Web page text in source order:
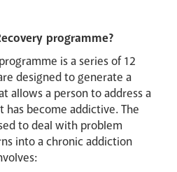
Livestream
programme?
is a series of 12
designed to generate a
allows a person to address a
become addictive. The
to deal with problem
into a chronic addiction